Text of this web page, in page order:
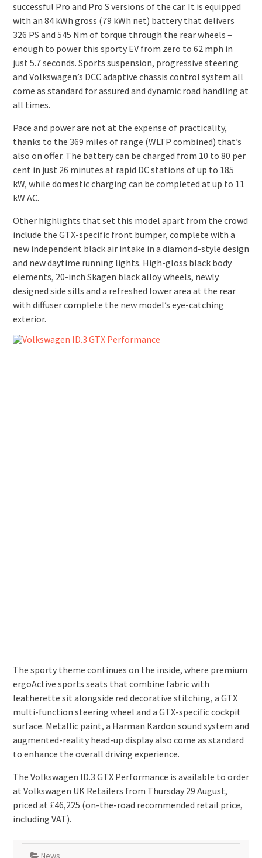
successful Pro and Pro S versions of the car. It is equipped
with an 84 kWh gross (79 kWh net) battery that delivers
326 PS and 545 Nm of torque through the rear wheels –
enough to power this sporty EV from zero to 62 mph in
just 5.7 seconds. Sports suspension, progressive steering
and Volkswagen’s DCC adaptive chassis control system all
come as standard for assured and dynamic road handling at
all times.
Pace and power are not at the expense of practicality,
thanks to the 369 miles of range (WLTP combined) that’s
also on offer. The battery can be charged from 10 to 80 per
cent in just 26 minutes at rapid DC stations of up to 185
kW, while domestic charging can be completed at up to 11
kW AC.
Other highlights that set this model apart from the crowd
include the GTX-specific front bumper, complete with a
new independent black air intake in a diamond-style design
and new daytime running lights. High-gloss black body
elements, 20-inch Skagen black alloy wheels, newly
designed side sills and a refreshed lower area at the rear
with diffuser complete the new model’s eye-catching
exterior.
The sporty theme continues on the inside, where premium
ergoActive sports seats that combine fabric with
leatherette sit alongside red decorative stitching, a GTX
multi-function steering wheel and a GTX-specific cockpit
surface. Metallic paint, a Harman Kardon sound system and
augmented-reality head-up display also come as standard
to enhance the overall driving experience.
The Volkswagen ID.3 GTX Performance is available to order
at Volkswagen UK Retailers from Thursday 29 August,
priced at £46,225 (on-the-road recommended retail price,
including VAT).
News